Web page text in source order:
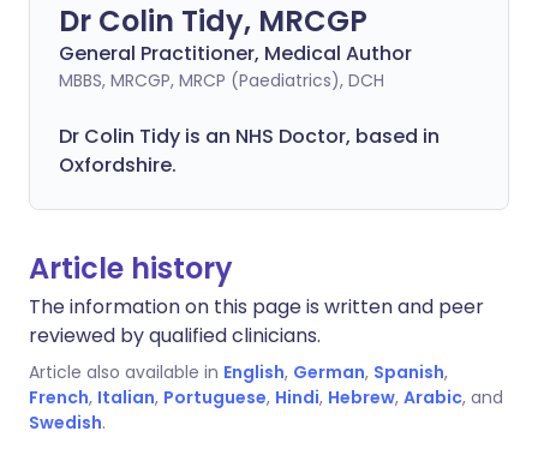
Dr Colin Tidy, MRCGP
General Practitioner, Medical Author
MBBS, MRCGP, MRCP (Paediatrics), DCH
Dr Colin Tidy is an NHS Doctor, based in
Oxfordshire.
Article history
The information on this page is written and peer
reviewed by qualified clinicians.
Article also available in English, German, Spanish,
French, Italian, Portuguese, Hindi, Hebrew, Arabic, and
Swedish.